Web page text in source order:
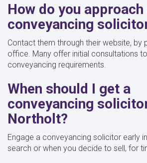
How do you approach
conveyancing
Contact them through their website, by
office. Many offer initial consultations
conveyancing requirements.
When should I get a
conveyancing
Northolt?
Engage a conveyancing solicitor early
search or when you decide to sell, for